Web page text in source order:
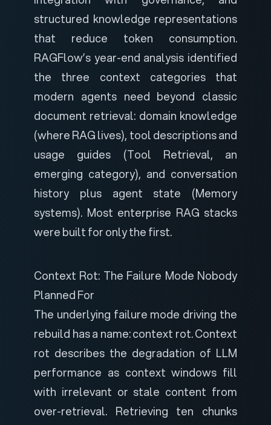
structured knowledge representations
that reduce token consumption.
RAGFlow’s year-end analysis identified
the three context categories that
modern agents need beyond classic
document retrieval: domain knowledge
(where RAG lives), tool descriptions and
usage guides (Tool Retrieval, an
emerging category), and conversation
history plus agent state (Memory
systems). Most enterprise RAG stacks
were built for only the first.
Context Rot: The Failure Mode Nobody
Planned For
The underlying failure mode driving the
rebuild has a name: context rot.Context
rot describes the degradation of LLM
performance as context windows fill
with irrelevant or stale content from
over-retrieval. Retrieving ten chunks